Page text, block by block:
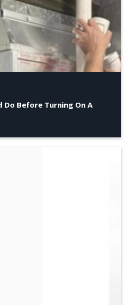
Do Before Turning On A